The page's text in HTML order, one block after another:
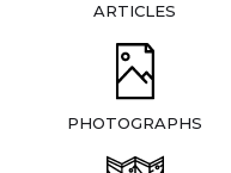
ARTICLES
PHOTOGRAPHS